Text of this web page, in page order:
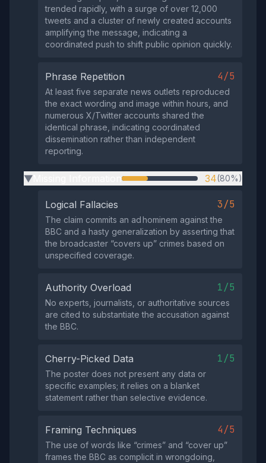
trended rapidly, with a surge of over 12,000
tweets and a cluster of newly created accounts
amplifying the message, indicating a
coordinated push to shift public opinion quickly.
Phrase Repetition 4/5
At least five separate news outlets reproduced
the exact wording and image within hours, and
numerous X/Twitter accounts shared the
identical phrase, indicating coordinated
dissemination rather than independent
reporting.
▶ 34(80%)
Logical Fallacies 3/5
The claim commits an ad hominem against the
BBC and a hasty generalization by asserting that
the broadcaster “covers up” crimes based on
unspecified coverage.
Authority Overload 1/5
No experts, journalists, or authoritative sources
are cited to substantiate the accusation against
the BBC.
Cherry-Picked Data 1/5
The poster does not present any data or
specific examples; it relies on a blanket
statement rather than selective evidence.
Framing Techniques 4/5
The use of words like “crimes” and “cover up”
frames the BBC as complicit in wrongdoing,